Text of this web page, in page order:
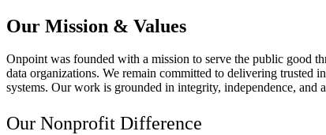
Our Mission & Values
Onpoint was founded with a mission to serve the public good
data organizations. We remain committed to delivering trusted
systems. Our work is grounded in integrity, independence,
Our Nonprofit Difference